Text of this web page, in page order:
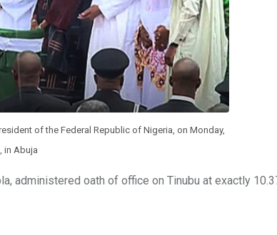
of the Federal Republic of Nigeria, on Monday,
in Abuja
administered oath of office on Tinubu at exactly